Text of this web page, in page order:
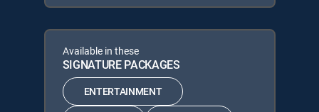
Available in these
SIGNATURE PACKAGES
ENTERTAINMENT